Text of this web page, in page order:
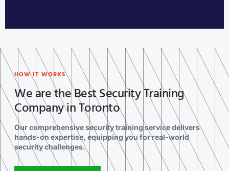
HOW IT WORKS
We are the Best Security Training
Company in Toronto
Our comprehensive security training service delivers
hands-on expertise, equipping you for real-world
security challenges.